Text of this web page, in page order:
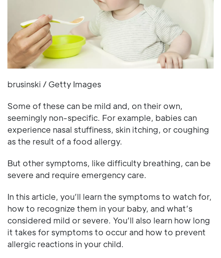
brusinski / Getty Images
Some of these can be mild and, on their own,
seemingly non-specific. For example, babies can
experience nasal stuffiness, skin itching, or coughing
as the result of a food allergy.
But other symptoms, like difficulty breathing, can be
severe and require emergency care.
In this article, you’ll learn the symptoms to watch for,
how to recognize them in your baby, and what’s
considered mild or severe. You’ll also learn how long
it takes for symptoms to occur and how to prevent
allergic reactions in your child.